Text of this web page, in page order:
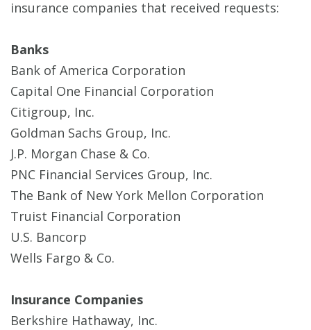
insurance companies that received requests:
Banks
Bank of America Corporation
Capital One Financial Corporation
Citigroup, Inc.
Goldman Sachs Group, Inc.
J.P. Morgan Chase & Co.
PNC Financial Services Group, Inc.
The Bank of New York Mellon Corporation
Truist Financial Corporation
U.S. Bancorp
Wells Fargo & Co.
Insurance Companies
Berkshire Hathaway, Inc.